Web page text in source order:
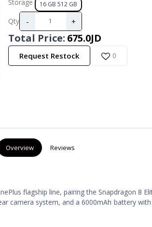
Storage
16 GB 512 GB
Qty - +
Total Price: 675.0JD
Request Restock 0
Overview Reviews
flagship line, pairing the Snapdragon 8
camera system, and a 6000mAh battery